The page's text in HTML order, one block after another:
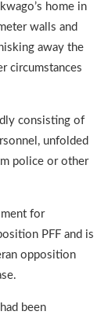
home in
walls and
away the
circumstances
consisting of
unfolded
police or other
for
PFF and is
opposition
been